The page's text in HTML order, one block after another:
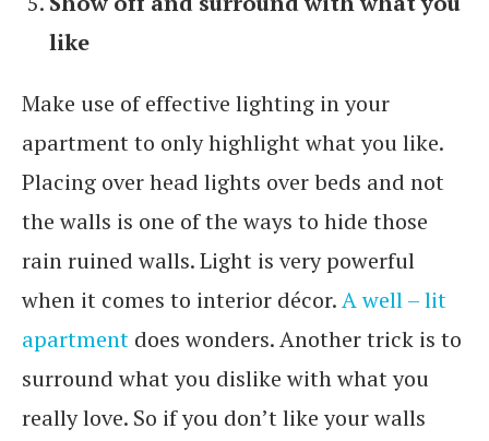
like
Make use of effective lighting in your
apartment to only highlight what you like.
Placing over head lights over beds and not
the walls is one of the ways to hide those
rain ruined walls. Light is very powerful
when it comes to interior décor.A well – lit
apartment does wonders. Another trick is to
surround what you dislike with what you
really love. So if you don’t like your walls